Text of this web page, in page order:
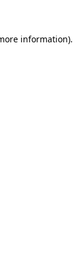
information).